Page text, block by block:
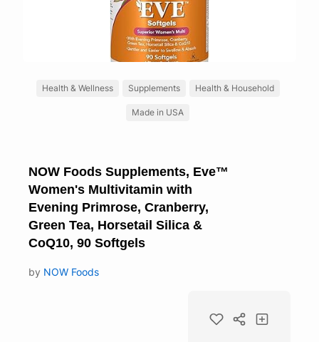
Health & Wellness Supplements Health & Household
Made in USA
NOW Foods Supplements, Eve™
Women's Multivitamin with
Evening Primrose, Cranberry,
Green Tea, Horsetail Silica &
CoQ10, 90 Softgels
by NOW Foods